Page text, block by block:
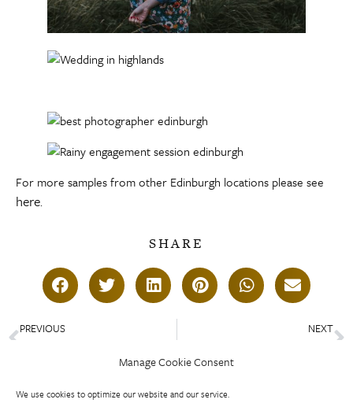
Manage Cookie Consent
We use cookies to optimize our website and our service.
For more samples from other Edinburgh locations please see
here.
SHARE
PREVIOUS NEXT